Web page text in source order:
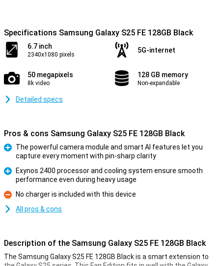
Specifications Samsung Galaxy S25 FE 128GB Black
6.7 inch
2340x1080 pixels
5G-internet
50 megapixels
8k video
128 GB memory
Non-expandable
Detailed specs
Pros & cons Samsung Galaxy S25 FE 128GB Black
The powerful camera module and smart AI features let you
capture every moment with pin-sharp clarity
Exynos 2400 processor and cooling system ensure smooth
performance even during heavy usage
Con
No charger is included with this device
All pros & cons
Description of the Samsung Galaxy S25 FE 128GB Black
The Samsung Galaxy S25 FE 128GB Black is a smart extension to